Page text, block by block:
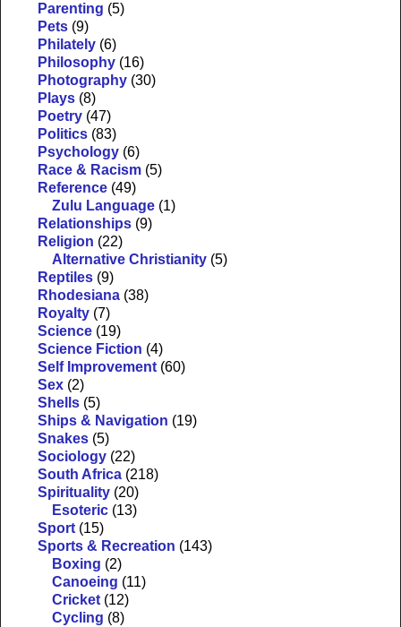
Parenting (5)
Pets (9)
Philately (6)
Philosophy (16)
Photography (30)
Plays (8)
Poetry (47)
Politics (83)
Psychology (6)
Race & Racism (5)
Reference (49)
Zulu Language (1)
Relationships (9)
Religion (22)
Alternative Christianity (5)
Reptiles (9)
Rhodesiana (38)
Royalty (7)
Science (19)
Science Fiction (4)
Self Improvement (60)
Sex (2)
Shells (5)
Ships & Navigation (19)
Snakes (5)
Sociology (22)
South Africa (218)
Spirituality (20)
Esoteric (13)
Sport (15)
Sports & Recreation (143)
Boxing (2)
Canoeing (11)
Cricket (12)
Cycling (8)